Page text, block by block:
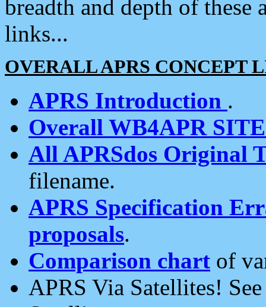
breadth and depth of
links...
OVERALL APRS CONCEPT
APRS Introduction .
Overall WB4APR
All APRSdos Original
filename.
APRS Specification
proposals.
Comparison chart of
APRS Via Satellites!